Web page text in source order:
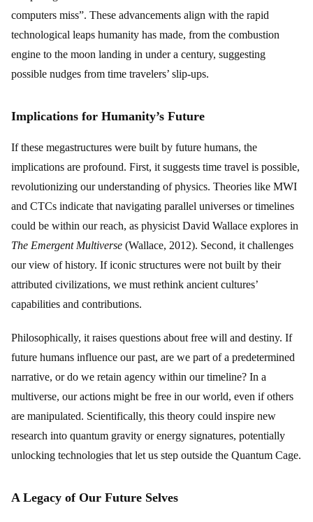
computers miss”. These advancements align with the rapid
technological leaps humanity has made, from the combustion
engine to the moon landing in under a century, suggesting
possible nudges from time travelers’ slip-ups.
Implications for Humanity’s Future
If these megastructures were built by future humans, the
implications are profound. First, it suggests time travel is possible,
revolutionizing our understanding of physics. Theories like MWI
and CTCs indicate that navigating parallel universes or timelines
could be within our reach, as physicist David Wallace explores in
The Emergent Multiverse (Wallace, 2012). Second, it challenges
our view of history. If iconic structures were not built by their
attributed civilizations, we must rethink ancient cultures’
capabilities and contributions.
Philosophically, it raises questions about free will and destiny. If
future humans influence our past, are we part of a predetermined
narrative, or do we retain agency within our timeline? In a
multiverse, our actions might be free in our world, even if others
are manipulated. Scientifically, this theory could inspire new
research into quantum gravity or energy signatures, potentially
unlocking technologies that let us step outside the Quantum Cage.
A Legacy of Our Future Selves